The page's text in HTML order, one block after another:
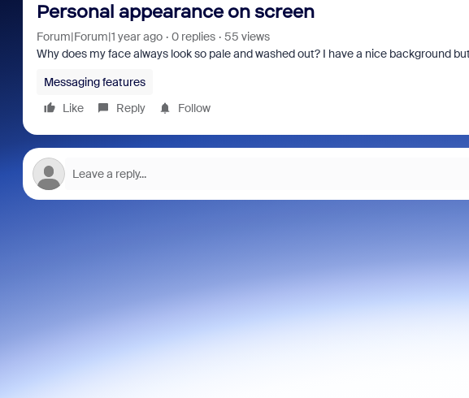
Personal appearance on screen
Forum|Forum|1 year ago 0 replies
55 views
Why does my face always look so pale and washed out? I have a nice background
Messaging features
Like
Reply Follow